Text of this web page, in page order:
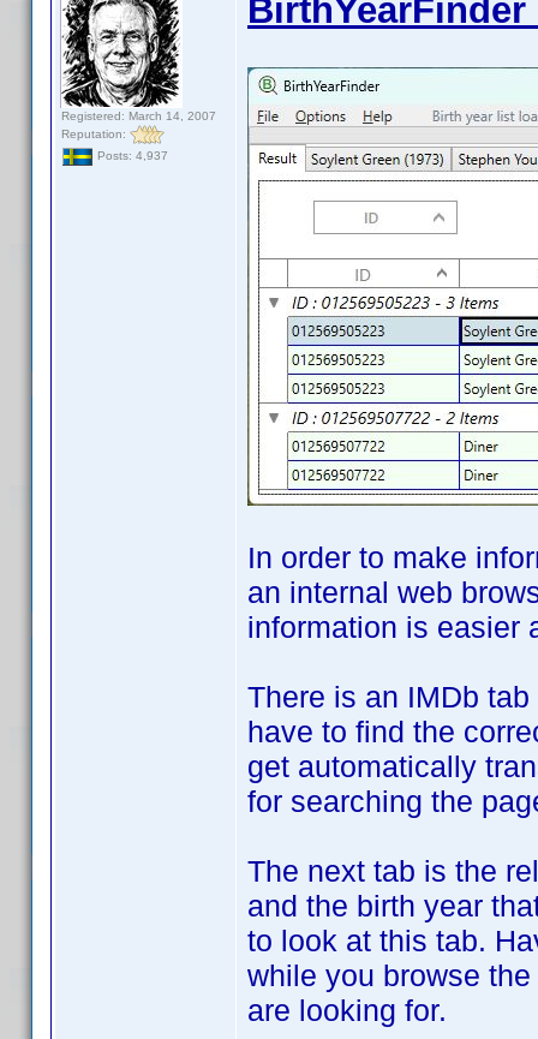
Registered: March 14, 2007
Reputation:
Posts: 4,937
BirthYearFinder
In order to make
an internal web
information is easier
There is an IMDb
have to find the
get automatically
for searching the
The next tab is the
and the birth year
to look at this tab.
while you browse
are looking for.